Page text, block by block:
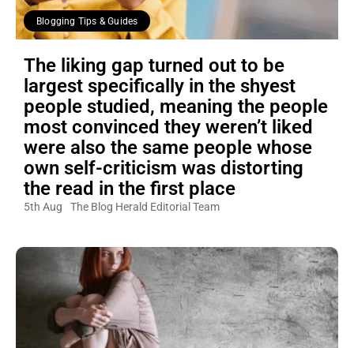
Blogging Tips & Guides
The liking gap turned out to be
largest specifically in the shyest
people studied, meaning the people
most convinced they weren’t liked
were also the same people whose
own self-criticism was distorting
the read in the first place
5th Aug The Blog Herald Editorial Team